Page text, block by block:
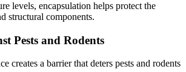
levels, encapsulation helps protect the
structural components.
Pests and Rodents
creates a barrier that deters pests and rodents